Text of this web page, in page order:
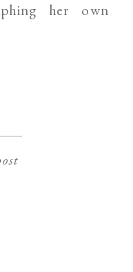
her own